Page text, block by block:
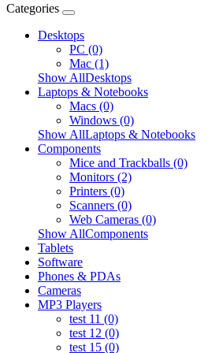
Categories
Desktops
PC (0)
Mac (1)
Show AllDesktops
Laptops & Notebooks
Macs (0)
Windows (0)
Show AllLaptops & Notebooks
Components
Mice and Trackballs (0)
Monitors (2)
Printers (0)
Scanners (0)
Web Cameras (0)
Show AllComponents
Tablets
Software
Phones & PDAs
Cameras
MP3 Players
test 11 (0)
test 12 (0)
test 15 (0)